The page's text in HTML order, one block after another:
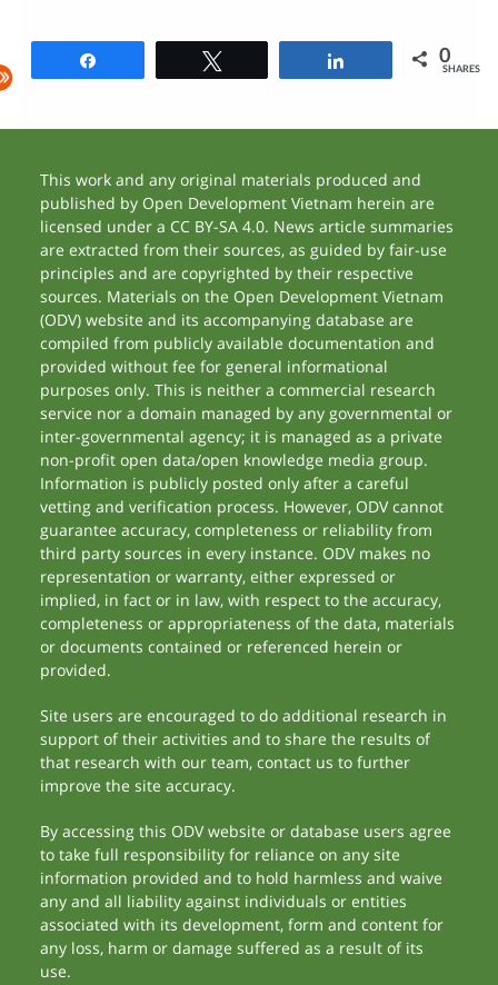
0
SHARES
This work and any original materials produced and
published by Open Development Vietnam herein are
licensed under a CC BY-SA 4.0. News article summaries
are extracted from their sources, as guided by fair-use
principles and are copyrighted by their respective
sources. Materials on the Open Development Vietnam
(ODV) website and its accompanying database are
compiled from publicly available documentation and
provided without fee for general informational
purposes only. This is neither a commercial research
service nor a domain managed by any governmental or
inter-governmental agency; it is managed as a private
non-profit open data/open knowledge media group.
Information is publicly posted only after a careful
vetting and verification process. However, ODV cannot
guarantee accuracy, completeness or reliability from
third party sources in every instance. ODV makes no
representation or warranty, either expressed or
implied, in fact or in law, with respect to the accuracy,
completeness or appropriateness of the data, materials
or documents contained or referenced herein or
provided.
Site users are encouraged to do additional research in
support of their activities and to share the results of
that research with our team, contact us to further
improve the site accuracy.
By accessing this ODV website or database users agree
to take full responsibility for reliance on any site
information provided and to hold harmless and waive
any and all liability against individuals or entities
associated with its development, form and content for
any loss, harm or damage suffered as a result of its
use.